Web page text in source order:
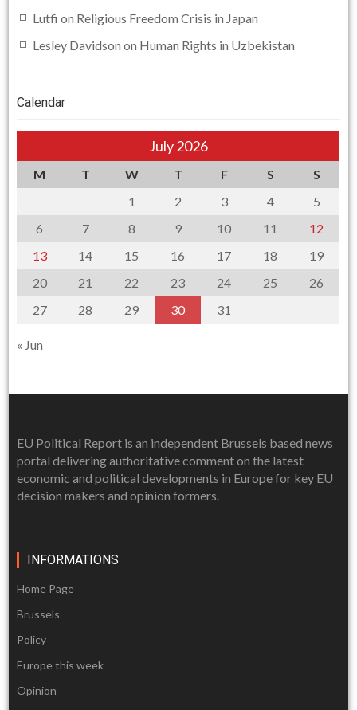
Lutfi on Religious Freedom Crisis in Japan
Lesley Davidson on Human Rights in Uzbekistan
Calendar
July 2026
M T W T F S
S
1
2 3 4
5
6
7 8 9 10 11
12
13
14 15 16 17 18
19
20
21 22 23 24 25
26
27
28 29 30 31
« Jun
EU Political Report is an independent Brussels based news
portal delivering authoritative comment on the latest
economic and political developments in Europe for key EU
decision makers and opinion formers.
INFORMATIONS
Home Page
Brussels
Policy
Europe this week
Opinion